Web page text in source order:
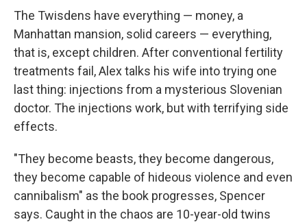
The Twisdens have everything — money, a
Manhattan mansion, solid careers — everything,
that is, except children. After conventional fertility
treatments fail, Alex talks his wife into trying one
last thing: injections from a mysterious Slovenian
doctor. The injections work, but with terrifying side
effects.
"They become beasts, they become dangerous,
they become capable of hideous violence and even
cannibalism" as the book progresses, Spencer
says. Caught in the chaos are 10-year-old twins